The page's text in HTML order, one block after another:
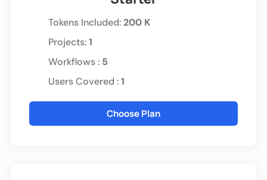
Tokens Included:200 K
Projects:1
Workflows : 5
Users Covered :1
Choose Plan